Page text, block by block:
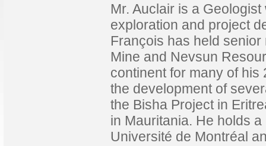
Mr. Auclair is a
exploration and project
François has held
Mine and Nevsun
continent for many of
the development of
the Bisha Project in
in Mauritania. He holds
Université de Montréal